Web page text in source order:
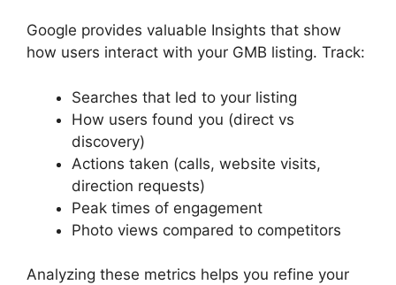
Google provides valuable Insights that show
how users interact with your GMB listing. Track:
Searches that led to your listing
How users found you (direct vs
discovery)
Actions taken (calls, website visits,
direction requests)
Peak times of engagement
Photo views compared to competitors
Analyzing these metrics helps you refine your